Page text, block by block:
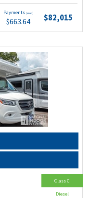
Payments (wac)
$663.64 $82,015
Class C
Diesel